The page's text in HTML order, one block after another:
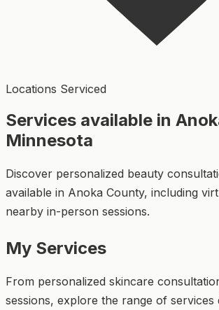
Locations Serviced
Services available in
Minnesota
Discover personalized beauty
available in Anoka County, including
nearby in-person sessions.
My Services
From personalized skincare
sessions, explore the range of services